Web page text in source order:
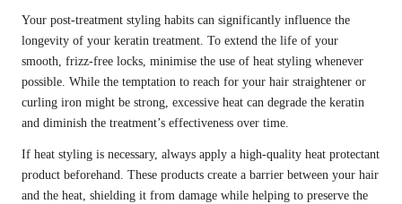
Your post-treatment styling habits can significantly influence the
longevity of your keratin treatment. To extend the life of your
smooth, frizz-free locks, minimise the use of heat styling whenever
possible. While the temptation to reach for your hair straightener or
curling iron might be strong, excessive heat can degrade the keratin
and diminish the treatment’s effectiveness over time.
If heat styling is necessary, always apply a high-quality heat protectant
product beforehand. These products create a barrier between your hair
and the heat, shielding it from damage while helping to preserve the